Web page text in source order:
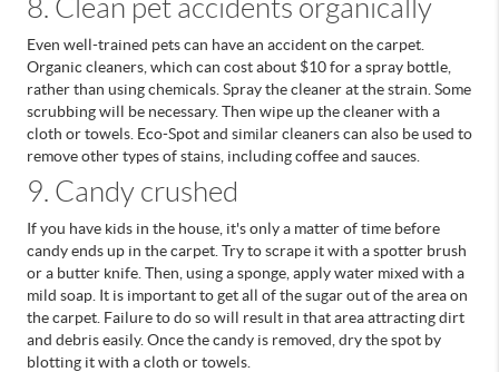
8. Clean pet accidents organically
Even well-trained pets can have an accident on the carpet.
Organic cleaners, which can cost about $10 for a spray bottle,
rather than using chemicals. Spray the cleaner at the strain. Some
scrubbing will be necessary. Then wipe up the cleaner with a
cloth or towels. Eco-Spot and similar cleaners can also be used to
remove other types of stains, including coffee and sauces.
9. Candy crushed
If you have kids in the house, it's only a matter of time before
candy ends up in the carpet. Try to scrape it with a spotter brush
or a butter knife. Then, using a sponge, apply water mixed with a
mild soap. It is important to get all of the sugar out of the area on
the carpet. Failure to do so will result in that area attracting dirt
and debris easily. Once the candy is removed, dry the spot by
blotting it with a cloth or towels.